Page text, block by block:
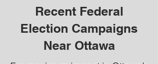
Recent Federal
Election Campaigns
Near Ottawa